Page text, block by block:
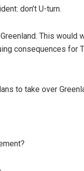
don’t U-turn.
This
consequences
to take over